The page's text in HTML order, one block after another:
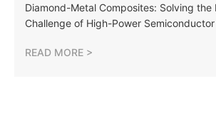
Diamond-Metal Composites: Solving the
Challenge of High-Power
READ MORE >